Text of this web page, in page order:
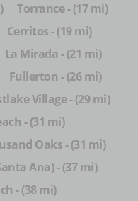
Torrance - (17 mi)
Cerritos - (19 mi)
La Mirada - (21 mi)
Fullerton - (26 mi)
Village - (29 mi)
- (31 mi)
Oaks - (31 mi)
Ana) - (37 mi)
- (38 mi)